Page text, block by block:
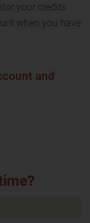
your credits
when you have
and